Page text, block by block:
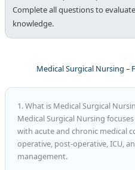
Complete all questions to
knowledge.
Medical Surgical Nursing –
1. What is Medical Surgical
Medical Surgical Nursing
with acute and chronic medical
operative, post-operative, ICU,
management.